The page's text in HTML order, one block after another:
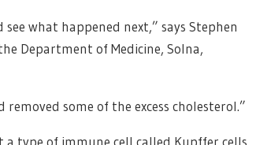
what happened next,” says Stephen
Department of Medicine, Solna,
some of the excess cholesterol.”
type of immune cell called Kupffer cells